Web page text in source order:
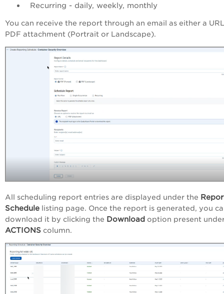
Recurring - daily, weekly, monthly
You can receive the report through an email as either a
PDF attachment (Portrait or Landscape).
All scheduling report entries are displayed under the
Schedule listing page. Once the report is generated, you
download it by clicking the Download option present
ACTIONS column.